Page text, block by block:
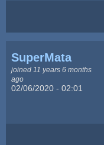
SuperMata
joined 11 years 6 months
ago
02/06/2020 - 02:01